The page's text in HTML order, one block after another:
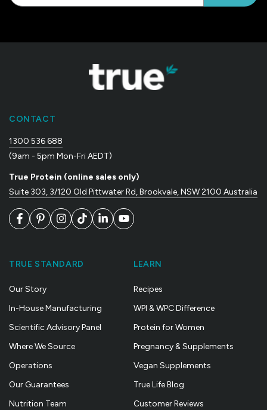
CONTACT
1300 536 688
(9am - 5pm Mon-Fri AEDT)
True Protein (online sales only)
Suite 303, 3/120 Old Pittwater Rd, Brookvale, NSW 2100 Australia
FacebookPinterestInstagram
TikTokLinkedInYouTube
TRUE STANDARD
Our Story
In-House Manufacturing
Scientific Advisory Panel
Where We Source
Operations
Our Guarantees
Nutrition Team
LEARN
Recipes
WPI & WPC Difference
Protein for Women
Pregnancy & Supplements
Vegan Supplements
True Life Blog
Customer Reviews